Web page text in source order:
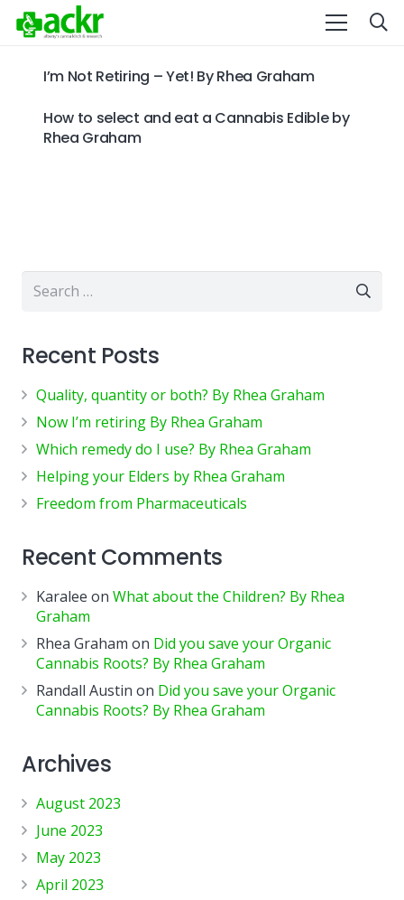
I’m Not Retiring – Yet! By Rhea Graham
How to select and eat a Cannabis Edible by
Rhea Graham
Search
Recent Posts
Quality, quantity or both? By Rhea Graham
Now I’m retiring By Rhea Graham
Which remedy do I use? By Rhea Graham
Helping your Elders by Rhea Graham
Freedom from Pharmaceuticals
Recent Comments
Karalee on What about the Children? By Rhea
Graham
Rhea Graham on Did you save your Organic
Cannabis Roots? By Rhea Graham
Randall Austin on Did you save your Organic
Cannabis Roots? By Rhea Graham
Archives
August 2023
June 2023
May 2023
April 2023